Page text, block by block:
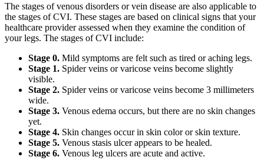
The stages of venous disorders or vein disease are also applicable to
the stages of CVI. These stages are based on clinical signs that your
healthcare provider assessed when they examine the condition of
your legs. The stages of CVI include:
Stage 0. Mild symptoms are felt such as tired or aching legs.
Stage 1. Spider veins or varicose veins become slightly
visible.
Stage 2. Spider veins or varicose veins become 3 millimeters
wide.
Stage 3. Venous edema occurs, but there are no skin changes
yet.
Stage 4. Skin changes occur in skin color or skin texture.
Stage 5. Venous stasis ulcer appears to be healed.
Stage 6. Venous leg ulcers are acute and active.